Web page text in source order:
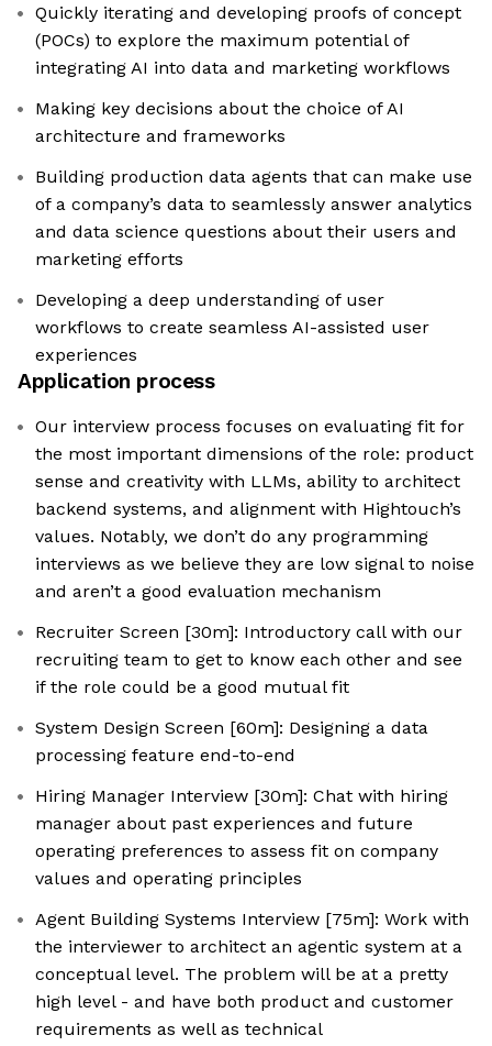
Quickly iterating and developing proofs of concept
(POCs) to explore the maximum potential of
integrating AI into data and marketing workflows
Making key decisions about the choice of AI
architecture and frameworks
Building production data agents that can make use
of a company’s data to seamlessly answer analytics
and data science questions about their users and
marketing efforts
Developing a deep understanding of user
workflows to create seamless AI-assisted user
experiences
Application process
Our interview process focuses on evaluating fit for
the most important dimensions of the role: product
sense and creativity with LLMs, ability to architect
backend systems, and alignment with Hightouch’s
values. Notably, we don’t do any programming
interviews as we believe they are low signal to noise
and aren’t a good evaluation mechanism
Recruiter Screen [30m]: Introductory call with our
recruiting team to get to know each other and see
if the role could be a good mutual fit
System Design Screen [60m]: Designing a data
processing feature end-to-end
Hiring Manager Interview [30m]: Chat with hiring
manager about past experiences and future
operating preferences to assess fit on company
values and operating principles
Agent Building Systems Interview [75m]: Work with
the interviewer to architect an agentic system at a
conceptual level. The problem will be at a pretty
high level - and have both product and customer
requirements as well as technical